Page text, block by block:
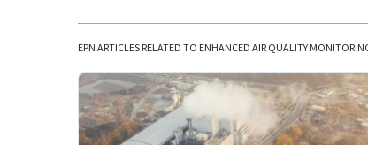
EPN ARTICLES RELATED TO ENHANCED AIR QUALITY